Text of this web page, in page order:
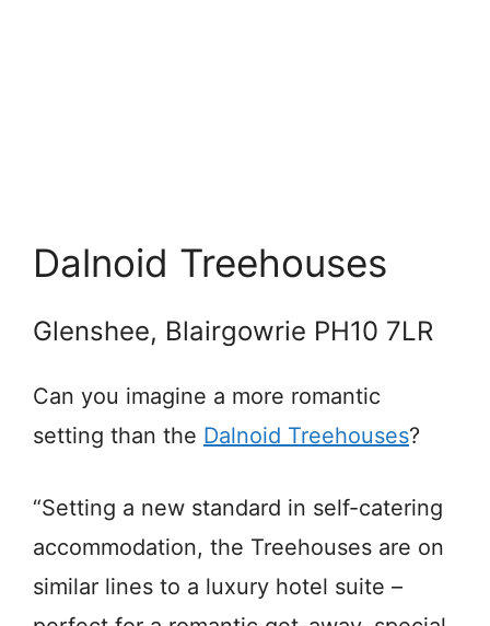
Dalnoid Treehouses
Glenshee, Blairgowrie PH10 7LR
Can you imagine a more romantic
setting than the Dalnoid Treehouses?
“Setting a new standard in self-catering
accommodation, the Treehouses are on
similar lines to a luxury hotel suite –